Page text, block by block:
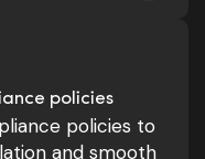
policies
policies to
and smooth